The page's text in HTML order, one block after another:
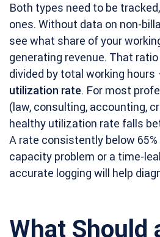
Both types need to be
ones. Without data on non-
see what share of your
generating revenue. That
divided by total working
utilization rate. For most
(law, consulting, accounting,
healthy utilization rate falls
A rate consistently below
capacity problem or a time-
accurate logging will help
What Should